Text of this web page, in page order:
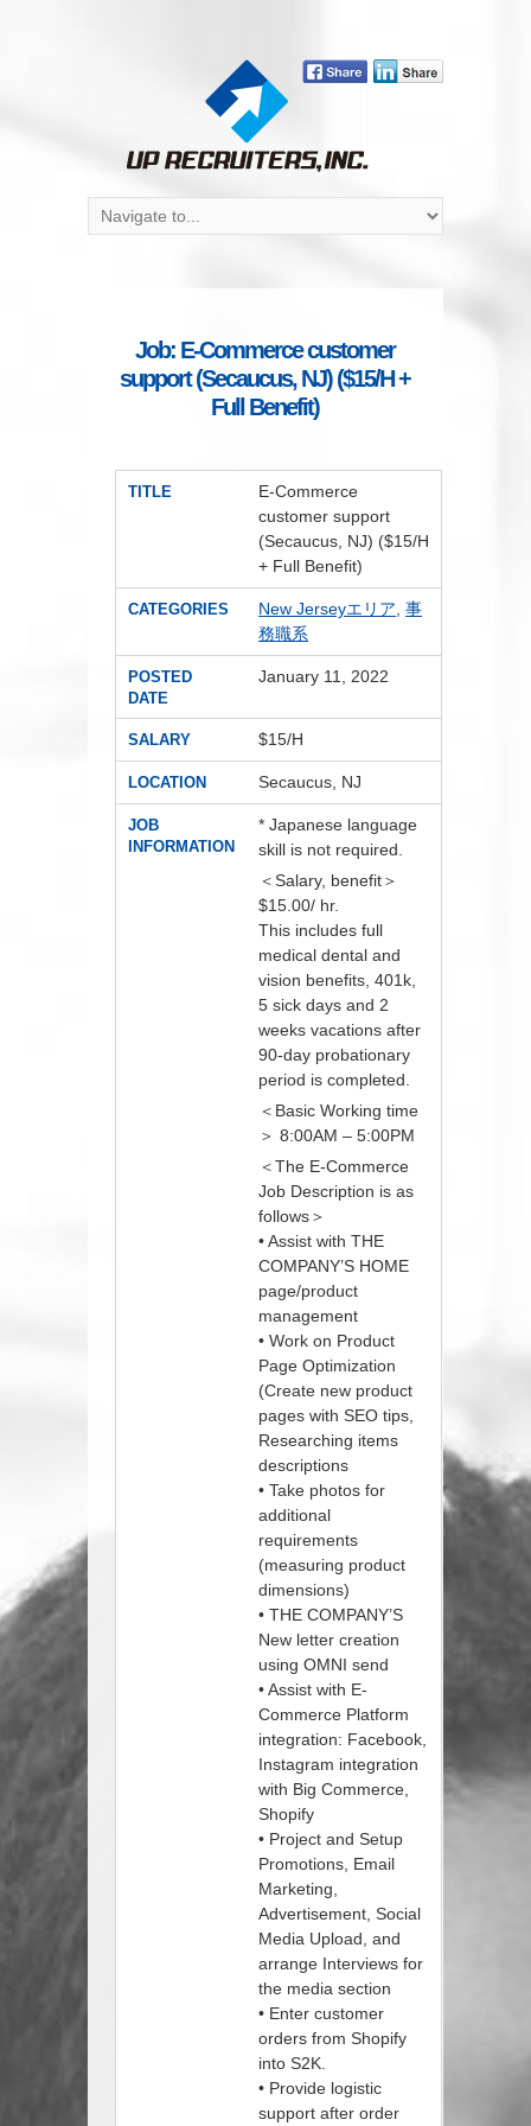
Job: E-Commerce customer
support (Secaucus, NJ) ($15/H +
Full Benefit)
TITLE
E-Commerce
customer support
(Secaucus, NJ) ($15/H
+ Full Benefit)
CATEGORIES New Jerseyエリア ,事
務職系
POSTED
DATE
January 11, 2022
SALARY $15/H
LOCATION Secaucus, NJ
JOB
INFORMATION
* Japanese language
skill is not required.
＜Salary, benefit＞
$15.00/ hr.
This includes full
medical dental and
vision benefits, 401k,
5 sick days and 2
weeks vacations after
90-day probationary
period is completed.
＜Basic Working time
＞ 8:00AM – 5:00PM
＜The E-Commerce
Job Description is as
follows＞
• Assist with THE
COMPANY’S HOME
page/product
management
• Work on Product
Page Optimization
(Create new product
pages with SEO tips,
Researching items
descriptions
• Take photos for
additional
requirements
(measuring product
dimensions)
• THE COMPANY’S
New letter creation
using OMNI send
• Assist with E-
Commerce Platform
integration: Facebook,
Instagram integration
with Big Commerce,
Shopify
• Project and Setup
Promotions, Email
Marketing,
Advertisement, Social
Media Upload, and
arrange Interviews for
the media section
• Enter customer
orders from Shopify
into S2K.
• Provide logistic
support after order